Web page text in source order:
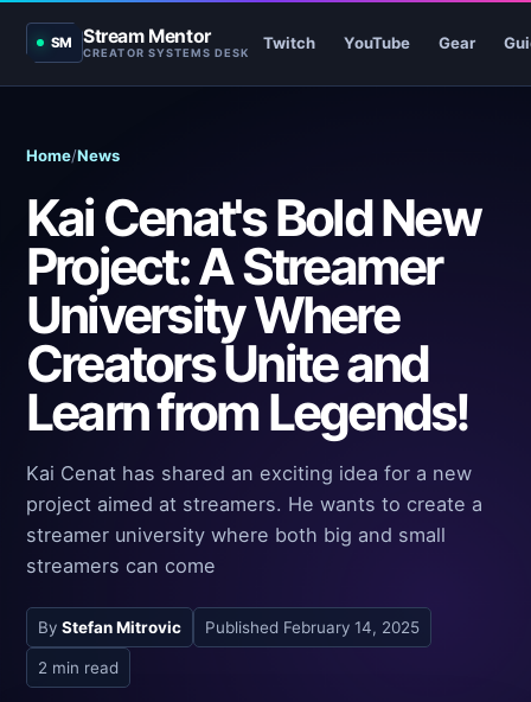
SM Stream Mentor
CREATOR SYSTEMS DESK
Twitch YouTube Gear
Home/News
Kai Cenat's Bold New
Project: A Streamer
University Where
Creators Unite and
Learn from Legends!
Kai Cenat has shared an exciting idea for a new
project aimed at streamers. He wants to create a
streamer university where both big and small
streamers can come
By Stefan Mitrovic Published February 14, 2025
2 min read